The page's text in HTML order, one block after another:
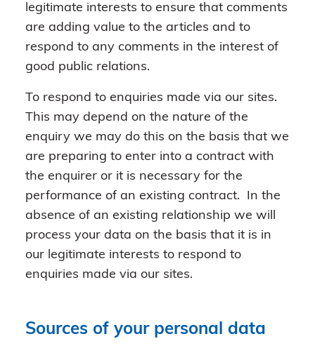
legitimate interests to ensure that comments
are adding value to the articles and to
respond to any comments in the interest of
good public relations.
To respond to enquiries made via our sites.
This may depend on the nature of the
enquiry we may do this on the basis that we
are preparing to enter into a contract with
the enquirer or it is necessary for the
performance of an existing contract. In the
absence of an existing relationship we will
process your data on the basis that it is in
our legitimate interests to respond to
enquiries made via our sites.
Sources of your personal data